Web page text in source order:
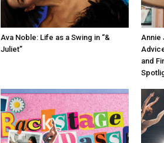
Ava Noble: Life as a Swing in “&
Juliet”
Annie
and